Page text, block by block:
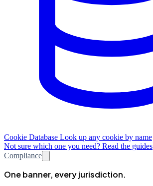
Cookie Database Look up any cookie by name
Not sure which one you need? Read the guides
Compliance
One banner, every jurisdiction.